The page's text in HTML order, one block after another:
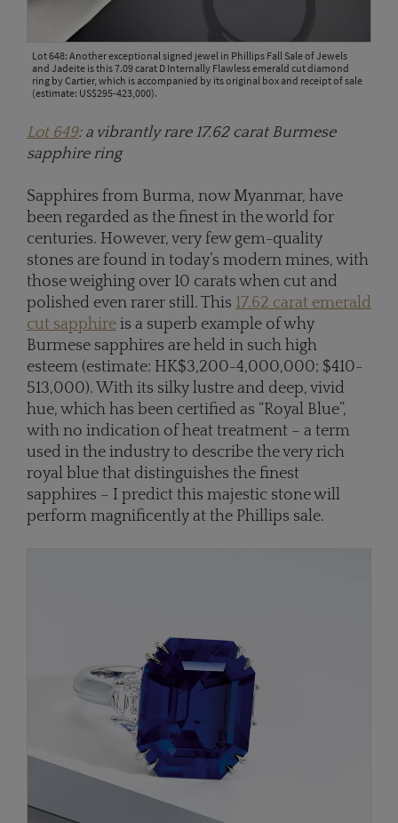
Lot 648: Another exceptional signed jewel in Phillips Fall Sale of Jewels
and Jadeite is this 7.09 carat D Internally Flawless emerald cut diamond
ring by Cartier, which is accompanied by its original box and receipt of sale
(estimate: US$295-423,000).
Lot 649: a vibrantly rare 17.62 carat Burmese
sapphire ring
Sapphires from Burma, now Myanmar, have
been regarded as the finest in the world for
centuries. However, very few gem-quality
stones are found in today’s modern mines, with
those weighing over 10 carats when cut and
polished even rarer still. This 17.62 carat emerald
cut sapphire is a superb example of why
Burmese sapphires are held in such high
esteem (estimate: HK$3,200-4,000,000; $410-
513,000). With its silky lustre and deep, vivid
hue, which has been certified as “Royal Blue”,
with no indication of heat treatment – a term
used in the industry to describe the very rich
royal blue that distinguishes the finest
sapphires – I predict this majestic stone will
perform magnificently at the Phillips sale.